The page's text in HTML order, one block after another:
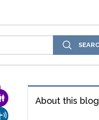
About this blog
FAMILY & COMMUNITY
CHURCH & MISSION